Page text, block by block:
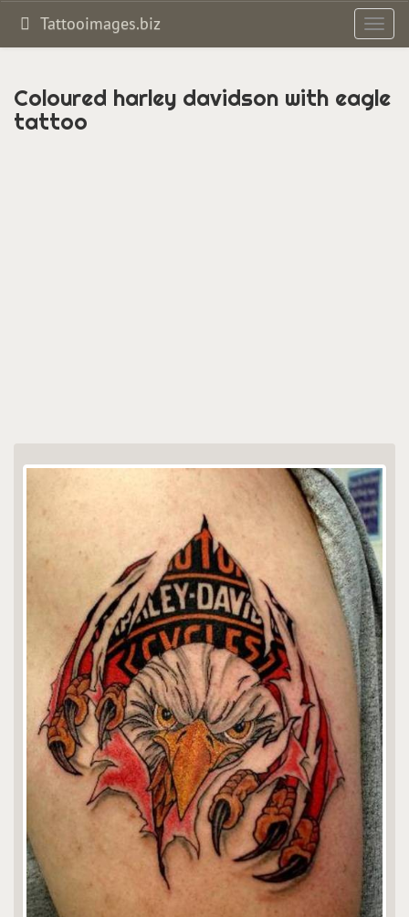
Tattooimages.biz
Coloured harley davidson with eagle
tattoo